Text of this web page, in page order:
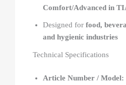
Comfort/Advanced in
Designed for food,
and hygienic industries
Technical Specifications
Article Number / Model: